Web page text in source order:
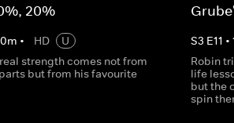
20%
m • HD
U
strength comes not from
but from his favourite
S3 E11 •
Robin
life
but the
spin